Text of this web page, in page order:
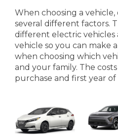
When choosing a
several different factors.
different electric vehicles
vehicle so you can make
when choosing which
and your family. The
purchase and first year